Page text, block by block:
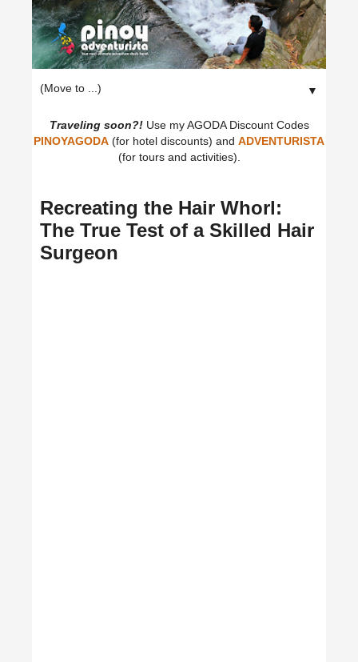
▼
Traveling soon?!Use my AGODA Discount Codes
PINOYAGODA (for hotel discounts) and ADVENTURISTA
(for tours and activities).
Recreating the Hair Whorl:
The True Test of a Skilled Hair
Surgeon